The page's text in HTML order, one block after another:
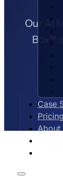
Case
Pricing
About
Our AI
Box™,